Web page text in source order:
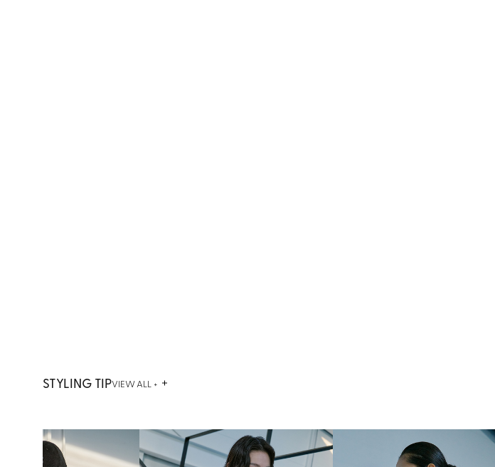
STYLING TIPVIEW ALL +